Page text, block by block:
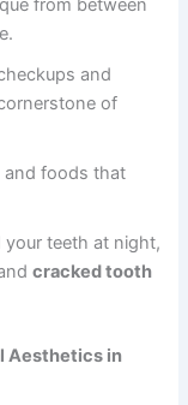
from between
and
of
and foods that
your teeth at night,
cracked tooth
Aesthetics in